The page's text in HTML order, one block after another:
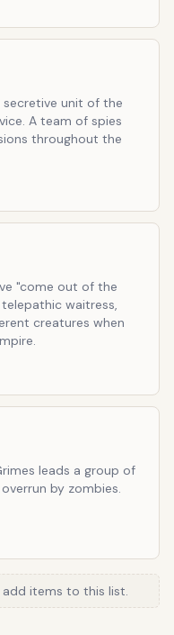
unit of the
A team of spies
throughout the
"come out of the
waitress,
creatures when
leads a group of
by zombies.
items to this list.